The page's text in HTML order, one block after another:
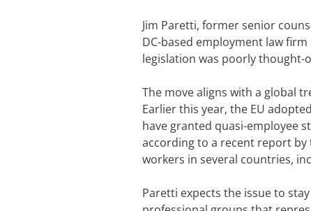
Jim Paretti, former senior
DC-based employment law
legislation was poorly thought-
The move aligns with a global
Earlier this year, the EU
have granted quasi-employee
according to a recent report
workers in several countries,
Paretti expects the issue to